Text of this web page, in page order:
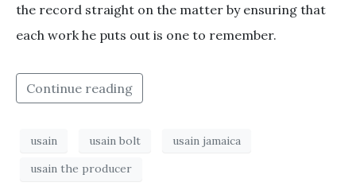
the record straight on the matter by ensuring that
each work he puts out is one to remember.
Continue reading
usain usain bolt
usain jamaica
usain the producer